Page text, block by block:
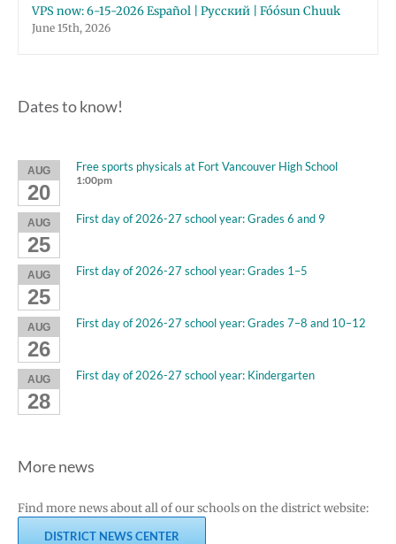
VPS now: 6-15-2026 Español | Русский | Fóósun Chuuk
June 15th, 2026
Dates to know!
AUG
20
Free sports physicals at Fort Vancouver High School
1:00pm
AUG
25
First day of 2026-27 school year: Grades 6 and 9
AUG
25
First day of 2026-27 school year: Grades 1–5
AUG
26
First day of 2026-27 school year: Grades 7–8 and 10–12
AUG
28
First day of 2026-27 school year: Kindergarten
More news
Find more news about all of our schools on the district website:
DISTRICT NEWS CENTER